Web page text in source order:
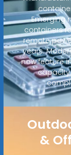
Emerging
containers
remote
years.
now feature
capacity
&